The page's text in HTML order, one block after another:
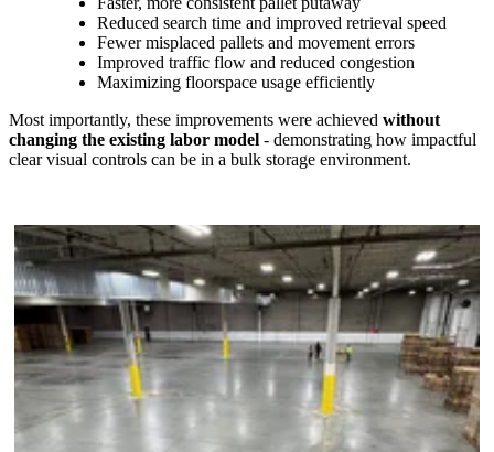
Reduced search time and improved retrieval speed
Fewer misplaced pallets and movement errors
Improved traffic flow and reduced congestion
Maximizing floorspace usage efficiently
Most importantly, these improvements were achieved without
changing the existing labor model - demonstrating how impactful
clear visual controls can be in a bulk storage environment.